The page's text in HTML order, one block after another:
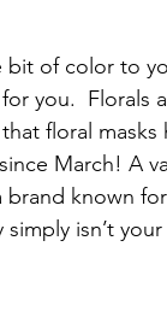
of color to
you.
floral
March! A
known
isn’t